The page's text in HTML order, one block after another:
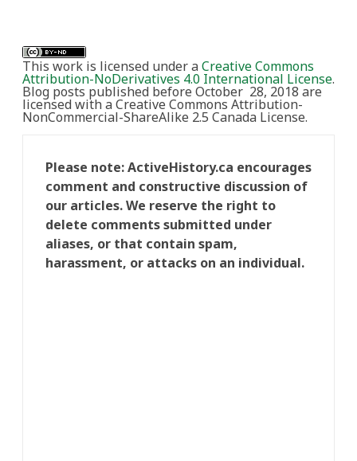
This work is licensed under aCreative Commons
Attribution-NoDerivatives 4.0 International License.
Blog posts published before October 28, 2018 are
licensed with a Creative Commons Attribution-
NonCommercial-ShareAlike 2.5 Canada License.
Please note: ActiveHistory.ca encourages
comment and constructive discussion of
our articles. We reserve the right to
delete comments submitted under
aliases, or that contain spam,
harassment, or attacks on an individual.